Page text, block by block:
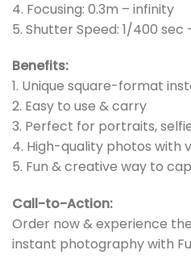
4. Focusing: 0.3m – infinity
5. Shutter Speed: 1/400 sec
Benefits:
1. Unique square-format
2. Easy to use & carry
3. Perfect for portraits,
4. High-quality photos with
5. Fun & creative way to
Call-to-Action:
Order now & experience
instant photography with